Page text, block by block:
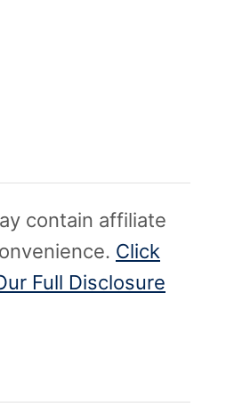
contain affiliate
Click
Full Disclosure